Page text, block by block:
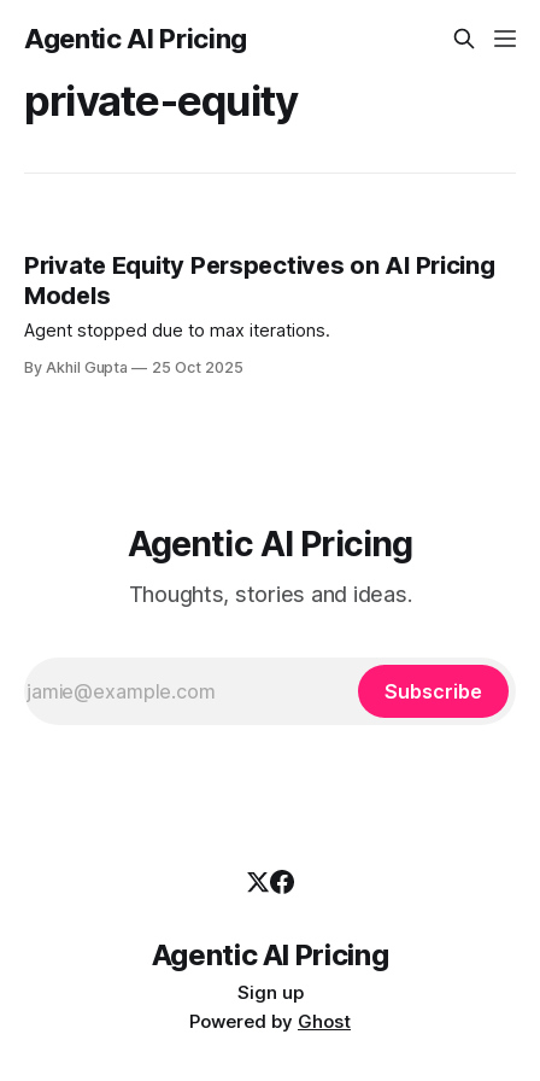
Agentic AI Pricing
private-equity
Private Equity Perspectives on AI Pricing
Models
Agent stopped due to max iterations.
By Akhil Gupta 25 Oct 2025
Agentic AI Pricing
Thoughts, stories and ideas.
Subscribe
Agentic AI Pricing
Sign up
Powered by Ghost